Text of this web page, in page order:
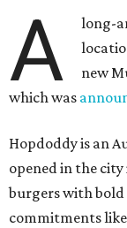
A
long-
new
which was
Hopdoddy is an
opened in the city
burgers with bold
commitments